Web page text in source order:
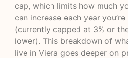
cap, which limits how much
can increase each year
(currently capped at 3% or
lower). This breakdown of
live in Viera goes deeper on